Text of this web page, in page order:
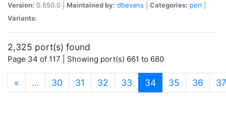
Version: 0.650.0 | Maintained by: dbevans Categories: perl
Variants:
2,325 port(s) found
Page 34 of 117 | Showing port(s) 661 to 680
« … 30 31 32 33 34(current)
35 36 37